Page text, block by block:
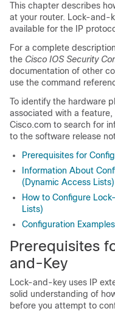
This chapter describes
at your router. Lock-and-
available for the IP
For a complete
the Cisco IOS Security
documentation of other
use the command
To identify the hardware
associated with a feature,
Cisco.com to search for
to the software release
Prerequisites for
Information About
(Dynamic Access Lists)
How to Configure
Lists)
Configuration
Prerequisites
and-Key
Lock-and-key uses IP
solid understanding of
before you attempt to